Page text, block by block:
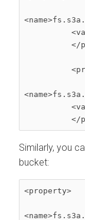
Similarly, you
bucket:
<property>